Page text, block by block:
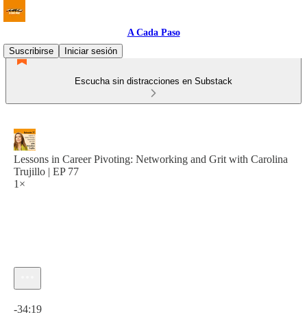
A Cada Paso
Suscribirse
Iniciar sesión
Escucha sin distracciones en Substack
Lessons in Career Pivoting: Networking and Grit with Carolina
Trujillo | EP 77
1×
-34:19